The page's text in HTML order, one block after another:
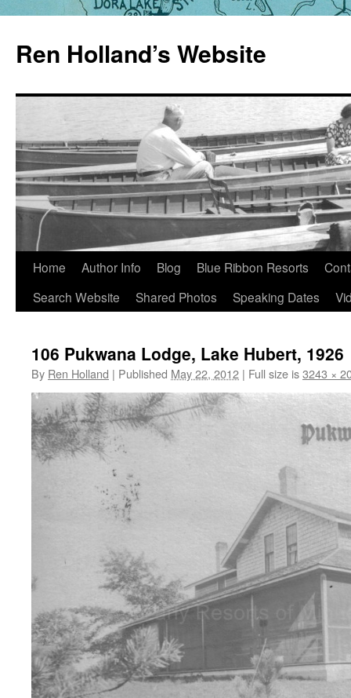
content
Ren Holland’s Website
Home Author Info Blog Blue Ribbon Resorts
Search Website
Shared Photos Speaking Dates
106 Pukwana Lodge, Lake Hubert, 1926
By Ren Holland | Published May 22, 2012 | Full size is3243 ×